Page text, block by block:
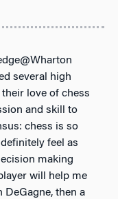
several high
love of chess
and skill to
chess is so
feel as
making
will help me
DeGagne, then a